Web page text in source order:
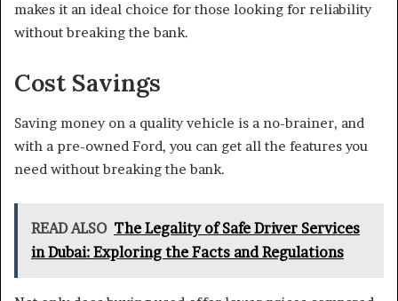
makes it an ideal choice for those looking for reliability
without breaking the bank.
Cost Savings
Saving money on a quality vehicle is a no-brainer, and
with a pre-owned Ford, you can get all the features you
need without breaking the bank.
READ ALSO The Legality of Safe Driver Services
in Dubai: Exploring the Facts and Regulations